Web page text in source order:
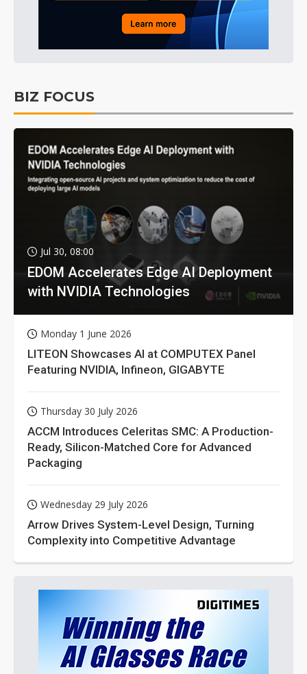
BIZ FOCUS
Jul 30, 08:00
EDOM Accelerates Edge AI Deployment
with NVIDIA Technologies
Monday 1 June 2026
LITEON Showcases AI at COMPUTEX Panel
Featuring NVIDIA, Infineon, GIGABYTE
Thursday 30 July 2026
ACCM Introduces Celeritas SMC: A Production-
Ready, Silicon-Matched Core for Advanced
Packaging
Wednesday 29 July 2026
Arrow Drives System-Level Design, Turning
Complexity into Competitive Advantage